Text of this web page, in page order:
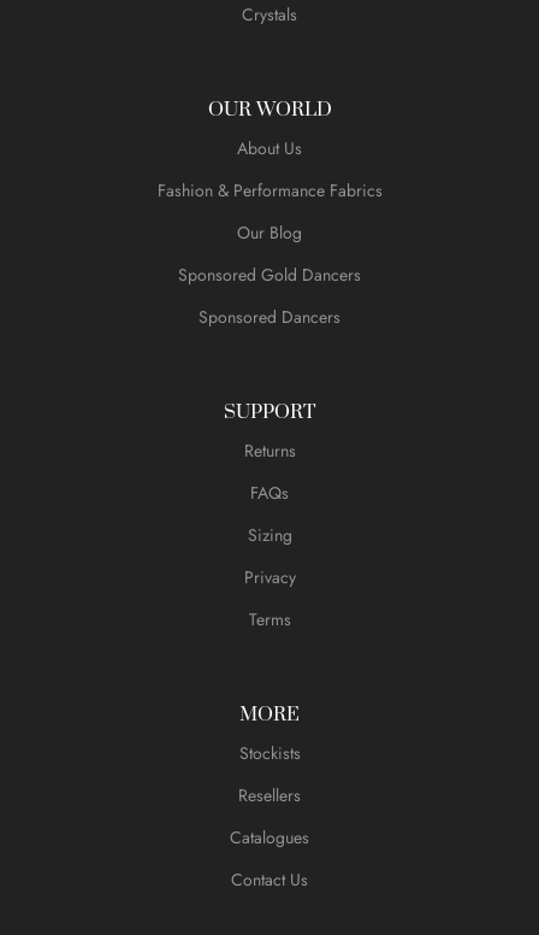
Crystals
OUR WORLD
About Us
Fashion & Performance Fabrics
Our Blog
Sponsored Gold Dancers
Sponsored Dancers
SUPPORT
Returns
FAQs
Sizing
Privacy
Terms
MORE
Stockists
Resellers
Catalogues
Contact Us